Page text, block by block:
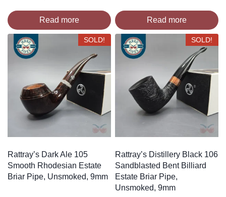
Read more Read more
SOLD!
Rattray’s Dark Ale 105
Smooth Rhodesian Estate
Briar Pipe, Unsmoked, 9mm
SOLD!
Rattray’s Distillery Black 106
Sandblasted Bent Billiard
Estate Briar Pipe,
Unsmoked, 9mm